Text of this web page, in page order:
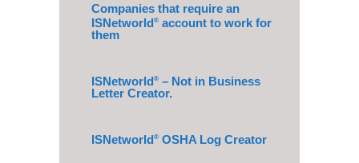
Companies that require an
ISNetworld® account to work for
them
ISNetworld® – Not in Business
Letter Creator.
ISNetworld® OSHA Log Creator